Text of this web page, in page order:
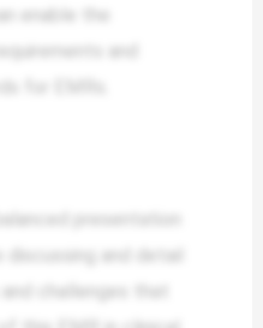
enable the
and
for EMRs.